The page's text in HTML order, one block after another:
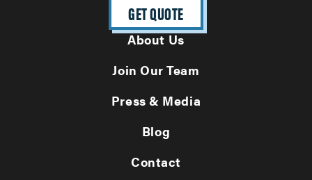
GET QUOTE
About Us
Join Our Team
Press & Media
Blog
Contact